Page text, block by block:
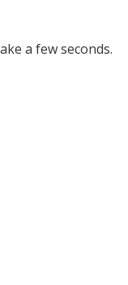
a few seconds.